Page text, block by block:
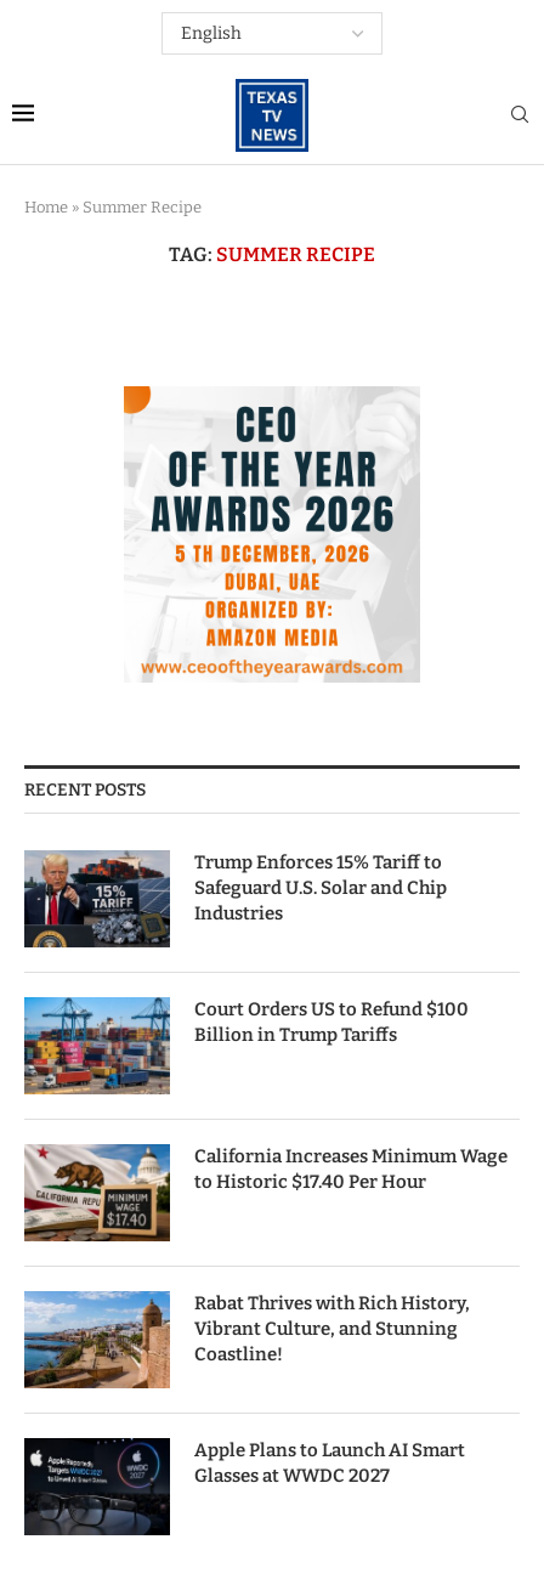
Home » Summer Recipe
TAG: SUMMER RECIPE
RECENT POSTS
Trump Enforces 15% Tariff to
Safeguard U.S. Solar and Chip
Industries
Court Orders US to Refund $100
Billion in Trump Tariffs
California Increases Minimum Wage
to Historic $17.40 Per Hour
Rabat Thrives with Rich History,
Vibrant Culture, and Stunning
Coastline!
Apple Plans to Launch AI Smart
Glasses at WWDC 2027